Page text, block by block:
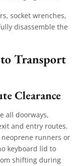
socket wrenches,
disassemble the
Transport
Clearance
all doorways,
and entry routes.
runners or
keyboard lid to
shifting during